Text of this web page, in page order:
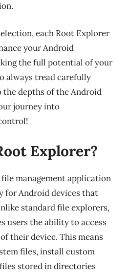
each Root Explorer
your Android
the full potential of your
always tread carefully
depths of the Android
journey into
Explorer?
management application
for Android devices that
standard file explorers,
users the ability to access
their device. This means
files, install custom
stored in directories